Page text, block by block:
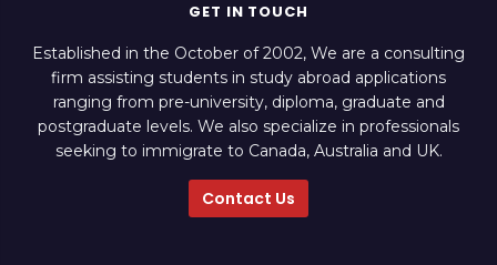
GET IN TOUCH
Established in the October of 2002, We are a consulting
firm assisting students in study abroad applications
ranging from pre-university, diploma, graduate and
postgraduate levels. We also specialize in professionals
seeking to immigrate to Canada, Australia and UK.
Contact Us